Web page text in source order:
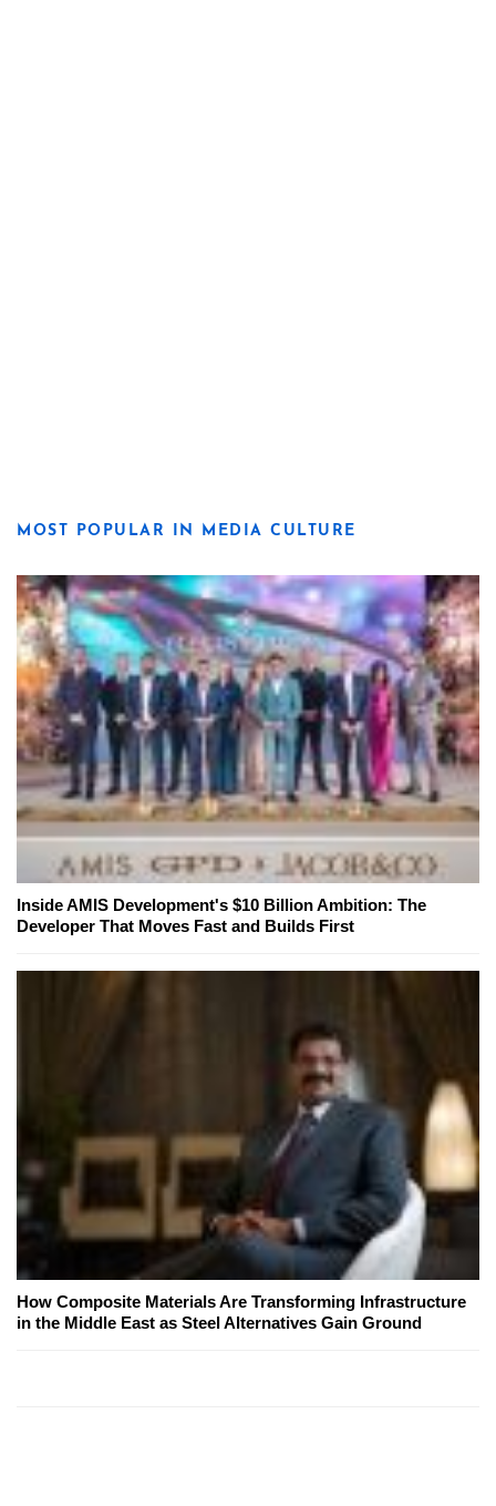
MOST POPULAR IN MEDIA CULTURE
Inside AMIS Development's $10 Billion Ambition: The
Developer That Moves Fast and Builds First
How Composite Materials Are Transforming Infrastructure
in the Middle East as Steel Alternatives Gain Ground